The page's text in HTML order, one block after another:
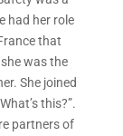
had her role
that
was the
She joined
this?”.
partners of